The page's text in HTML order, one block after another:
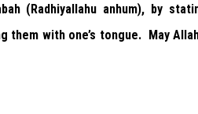
(Radhiyallahu anhum), by
with one’s tongue. May